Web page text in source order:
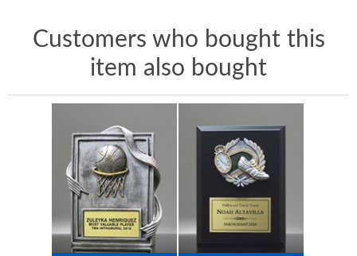
Customers who bought this
item also bought